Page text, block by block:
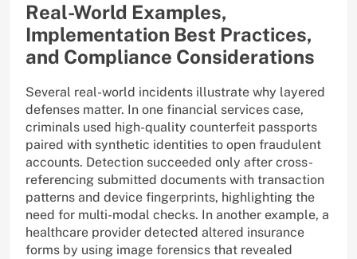
Real-World Examples,
Implementation Best Practices,
and Compliance Considerations
Several real-world incidents illustrate why layered
defenses matter. In one financial services case,
criminals used high-quality counterfeit passports
paired with synthetic identities to open fraudulent
accounts. Detection succeeded only after cross-
referencing submitted documents with transaction
patterns and device fingerprints, highlighting the
need for multi-modal checks. In another example, a
healthcare provider detected altered insurance
forms by using image forensics that revealed